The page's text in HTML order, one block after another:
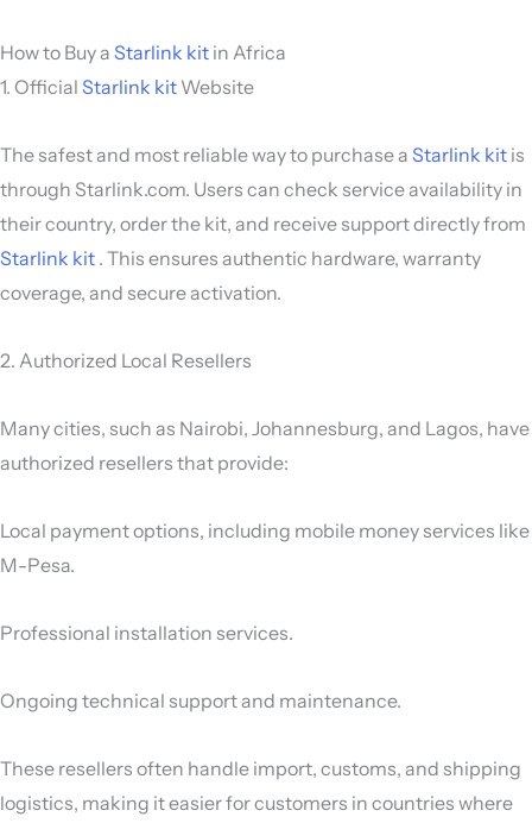
How to Buy a Starlink kit in Africa
1. Official Starlink kit Website
The safest and most reliable way to purchase a Starlink kit is
through Starlink.com. Users can check service availability in
their country, order the kit, and receive support directly from
Starlink kit . This ensures authentic hardware, warranty
coverage, and secure activation.
2. Authorized Local Resellers
Many cities, such as Nairobi, Johannesburg, and Lagos, have
authorized resellers that provide:
Local payment options, including mobile money services like
M-Pesa.
Professional installation services.
Ongoing technical support and maintenance.
These resellers often handle import, customs, and shipping
logistics, making it easier for customers in countries where